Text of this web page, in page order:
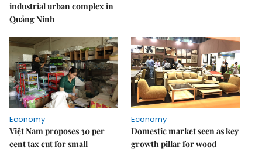
industrial urban complex in
Quảng Ninh
Economy
Việt Nam proposes 30 per
cent tax cut for small
Economy
Domestic market seen as key
growth pillar for wood